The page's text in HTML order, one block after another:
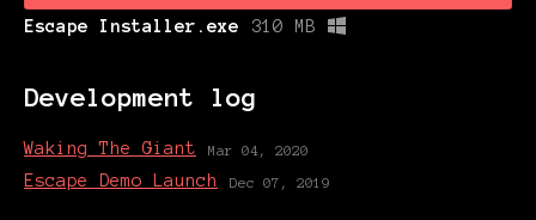
Escape Installer.exe 310 MB
Development log
Waking The Giant Mar 04, 2020
Escape Demo Launch Dec 07, 2019